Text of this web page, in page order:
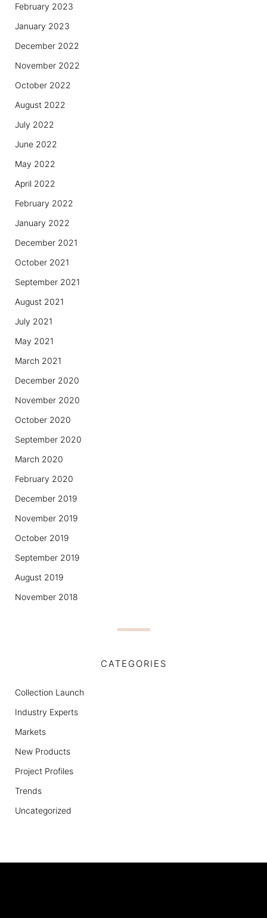
February 2023
January 2023
December 2022
November 2022
October 2022
August 2022
July 2022
June 2022
May 2022
April 2022
February 2022
January 2022
December 2021
October 2021
September 2021
August 2021
July 2021
May 2021
March 2021
December 2020
November 2020
October 2020
September 2020
March 2020
February 2020
December 2019
November 2019
October 2019
September 2019
August 2019
November 2018
CATEGORIES
Collection Launch
Industry Experts
Markets
New Products
Project Profiles
Trends
Uncategorized